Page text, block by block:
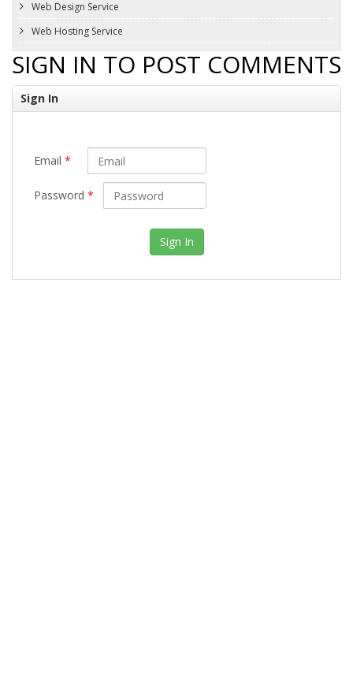
Web Design Service
Web Hosting Service
SIGN IN TO POST COMMENTS
Sign In
Email *
Password *